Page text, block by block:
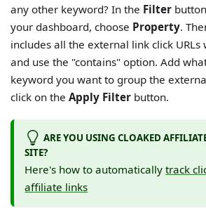
any other keyword? In the Filter
your dashboard, choose Property.
includes all the external link click URLs
and use the "contains" option. Add
keyword you want to group the
click on theApply Filter button.
ARE YOU USING CLOAKED
SITE?
Here's how to automaticallytrack
affiliate links